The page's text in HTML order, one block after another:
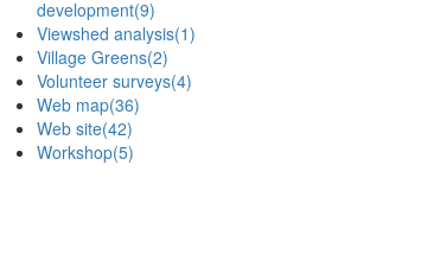
development(9)
Viewshed analysis(1)
Village Greens(2)
Volunteer surveys(4)
Web map(36)
Web site(42)
Workshop(5)